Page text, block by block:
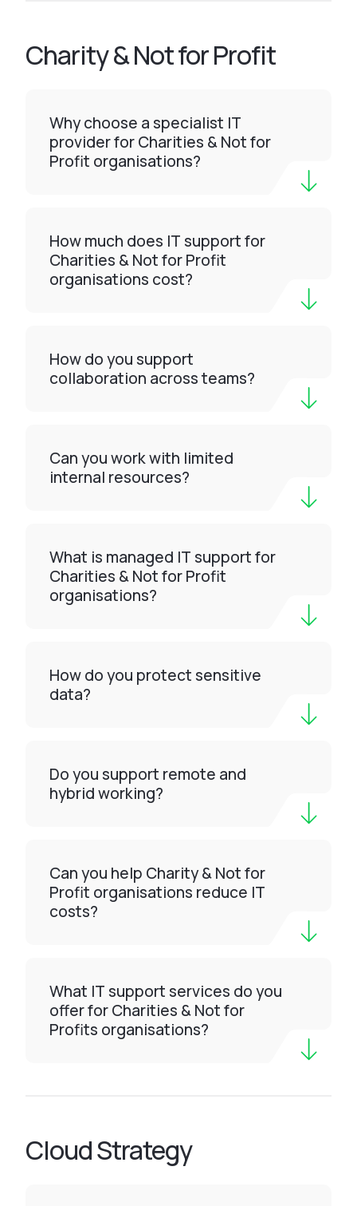
Charity & Not for Profit
Why choose a specialist IT
provider for Charities & Not for
Profit organisations?
How much does IT support for
Charities & Not for Profit
organisations cost?
How do you support
collaboration across teams?
Can you work with limited
internal resources?
What is managed IT support for
Charities & Not for Profit
organisations?
How do you protect sensitive
data?
Do you support remote and
hybrid working?
Can you help Charity & Not for
Profit organisations reduce IT
costs?
What IT support services do you
offer for Charities & Not for
Profits organisations?
Cloud Strategy